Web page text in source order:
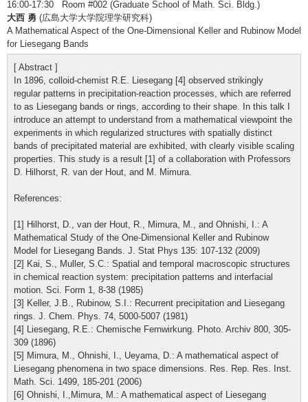
16:00-17:30 Room #002 (Graduate School of Math. Sci. Bldg.)
大西 勇 (広島大学大学院理学研究科)
A Mathematical Aspect of the One-Dimensional Keller and Rubinow Model
for Liesegang Bands
[ Abstract ]
In 1896, colloid-chemist R.E. Liesegang [4] observed strikingly
regular patterns in precipitation-reaction processes, which are referred
to as Liesegang bands or rings, according to their shape. In this talk I
introduce an attempt to understand from a mathematical viewpoint the
experiments in which regularized structures with spatially distinct
bands of precipitated material are exhibited, with clearly visible scaling
properties. This study is a result [1] of a collaboration with Professors
D. Hilhorst, R. van der Hout, and M. Mimura.
References:
[1] Hilhorst, D., van der Hout, R., Mimura, M., and Ohnishi, I.: A
Mathematical Study of the One-Dimensional Keller and Rubinow
Model for Liesegang Bands. J. Stat Phys 135: 107-132 (2009)
[2] Kai, S., Muller, S.C.: Spatial and temporal macroscopic structures
in chemical reaction system: precipitation patterns and interfacial
motion. Sci. Form 1, 8-38 (1985)
[3] Keller, J.B., Rubinow, S.I.: Recurrent precipitation and Liesegang
rings. J. Chem. Phys. 74, 5000-5007 (1981)
[4] Liesegang, R.E.: Chemische Fernwirkung. Photo. Archiv 800, 305-
309 (1896)
[5] Mimura, M., Ohnishi, I., Ueyama, D.: A mathematical aspect of
Liesegang phenomena in two space dimensions. Res. Rep. Res. Inst.
Math. Sci. 1499, 185-201 (2006)
[6] Ohnishi, I.,Mimura, M.: A mathematical aspect of Liesegang